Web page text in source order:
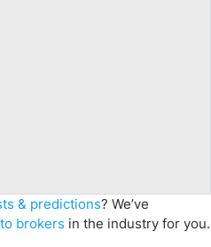
& predictions? We’ve
brokers in the industry for you.